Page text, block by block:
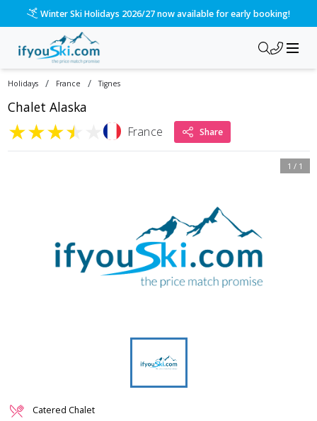
Winter Ski Holidays 2026/27 now available for early booking!
Holidays / France / Tignes
Chalet Alaska
★★★★ France Share
1 / 1
Catered Chalet